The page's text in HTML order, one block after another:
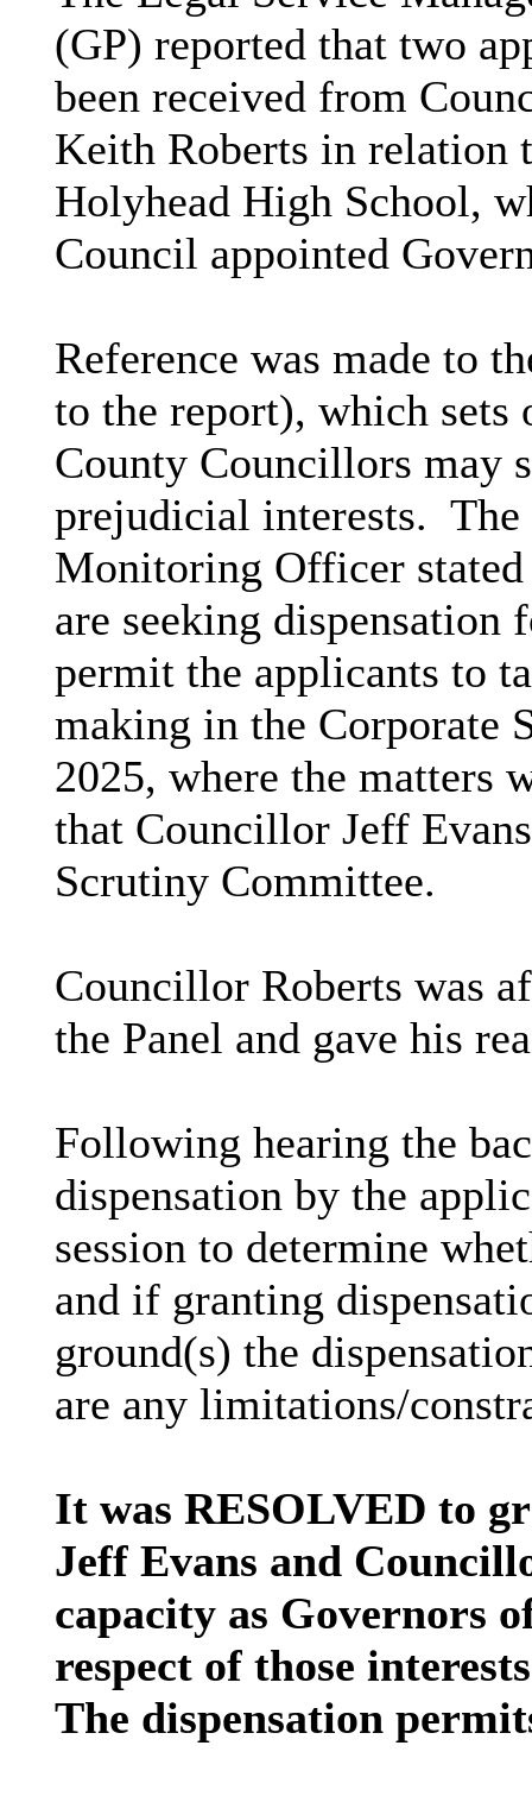
(GP) reported that two
been received from
Keith Roberts in relation
Holyhead High School,
Council appointed
Reference was made to
to the report), which
County Councillors may
prejudicial interests. The
Monitoring Officer
are seeking dispensation
permit the applicants to
making in the Corporate
2025, where the matters
that Councillor Jeff
Scrutiny Committee.
Councillor Roberts was
the Panel and gave his
Following hearing the
dispensation by the
session to determine
and if granting
ground(s) the
are any limitations/
It was RESOLVED to
Jeff Evans and
capacity as Governors
respect of those
The dispensation